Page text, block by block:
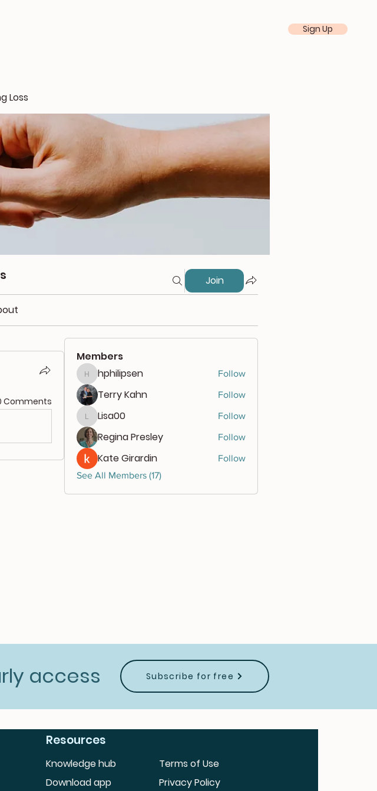
Sign Up
Loss
Join
Comments
Members
hphilipsen
hphilipsen Follow
Terry Kahn Follow
Lisa00Lisa00 Follow
Regina Presley Follow
Kate Girardin
Follow
See All Members (17)
access Subscribe for free
Resources
Knowledge hub
Download app
Terms of Use
Privacy Policy